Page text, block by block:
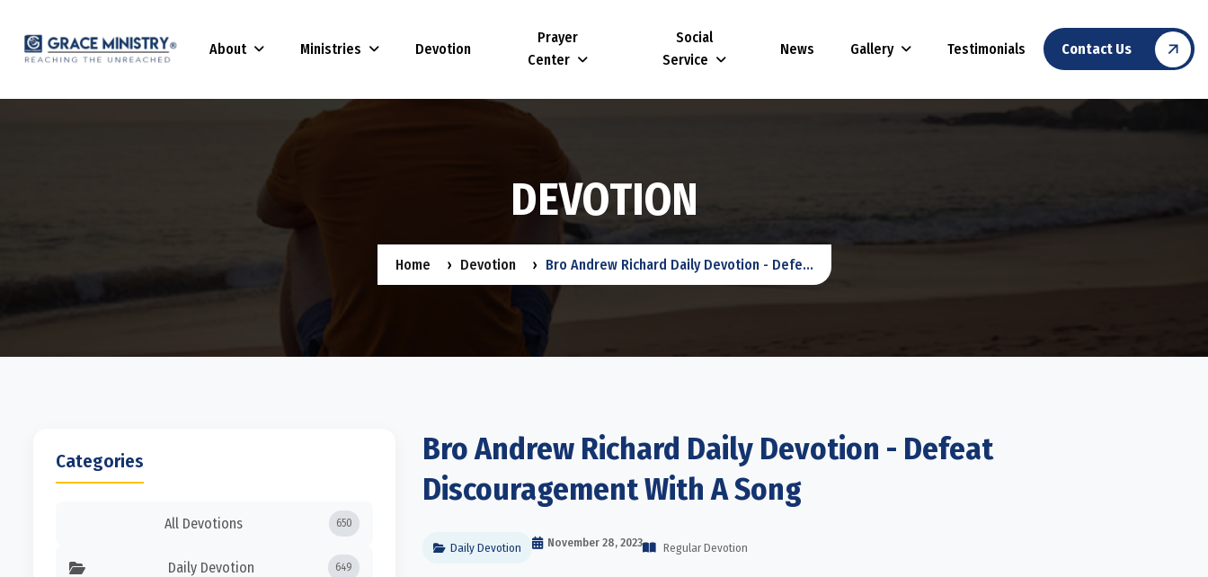
About Ministries Devotion
Prayer
Center
Social
Service
News Gallery Testimonials Contact Us
DEVOTION
Home Devotion Bro Andrew Richard Daily Devotion - Defe...
Categories
All Devotions 650
Daily Devotion 649
Bro Andrew Richard Daily Devotion - Defeat
Discouragement With A Song
Daily Devotion November 28, 2023 Regular Devotion